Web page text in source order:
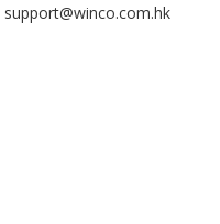
support@winco.com.hk